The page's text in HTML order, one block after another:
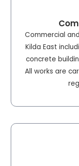
Commercial
Kilda East
concrete
All works are